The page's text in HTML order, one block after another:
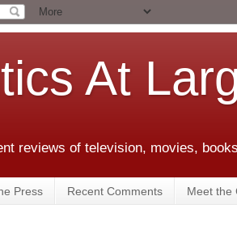
At
reviews of television, movies,
Press Recent Comments Meet the